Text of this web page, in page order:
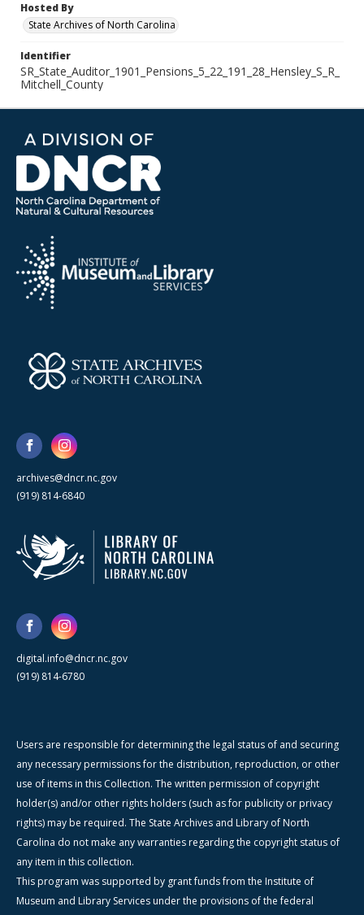
Hosted By
State Archives of North Carolina
Identifier
SR_State_Auditor_1901_Pensions_5_22_191_28_Hensley_S_R_
Mitchell_County
archives@dncr.nc.gov
(919) 814-6840
digital.info@dncr.nc.gov
(919) 814-6780
Users are responsible for determining the legal status of and securing
any necessary permissions for the distribution, reproduction, or other
use of items in this Collection. The written permission of copyright
holder(s) and/or other rights holders (such as for publicity or privacy
rights) may be required. The State Archives and Library of North
Carolina do not make any warranties regarding the copyright status of
any item in this collection.
This program was supported by grant funds from the Institute of
Museum and Library Services under the provisions of the federal